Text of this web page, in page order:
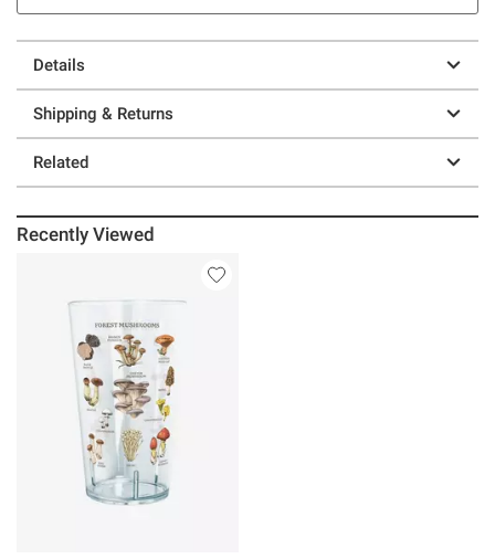
Details
Shipping & Returns
Related
Recently Viewed